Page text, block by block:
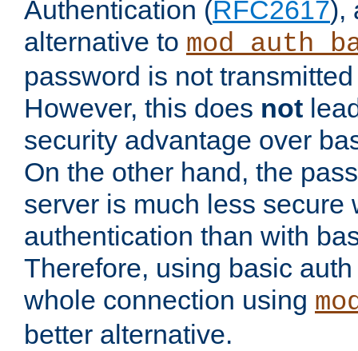
Authentication (RFC2617),
alternative to
password is not
However, this does not
security advantage over
On the other hand, the
server is much less secure
authentication than with
Therefore, using basic
whole connection using
better alternative.